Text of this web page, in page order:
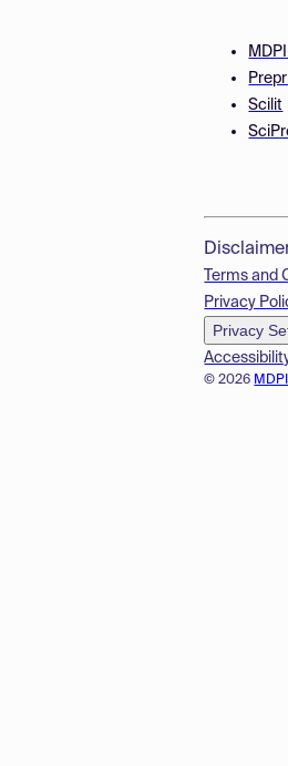
Scilit
© 2026
Terms and
Privacy
Privacy